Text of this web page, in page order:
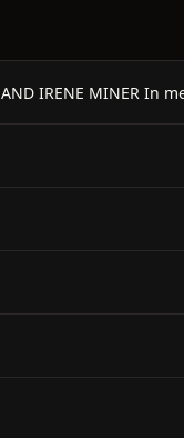
AND IRENE MINER